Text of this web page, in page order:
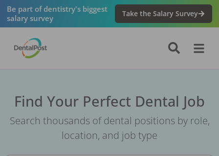
Be part of dentistry's biggest
salary survey
Take the Salary Survey
Find Your Perfect Dental Job
Search thousands of dental positions by role,
location, and job type